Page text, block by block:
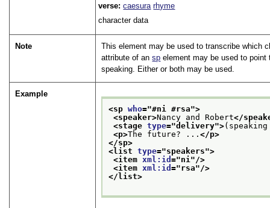
verse:caesura rhyme
character data
Note
This element may be used to transcribe which
attribute of ansp element may be used to
speaking. Either or both may be used.
Example
<sp who="#ni #rsa">
<speaker>Nancy and Robert</
<stage type="delivery">
<p>The future? ...</p>
</sp>
<list type="speakers">
<item xml:id="ni "/>
<item xml:id="rsa"/>
</list>